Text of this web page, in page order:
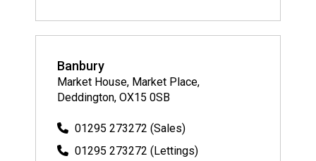
Banbury
Market House, Market Place,
Deddington, OX15 0SB
01295 273272 (Sales)
01295 273272 (Lettings)